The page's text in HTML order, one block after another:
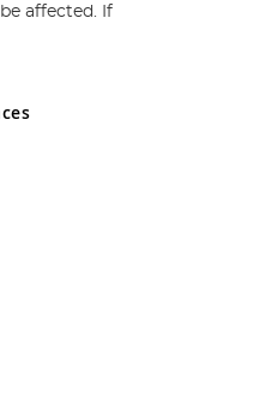
and Wales No 05151321.
affected. If